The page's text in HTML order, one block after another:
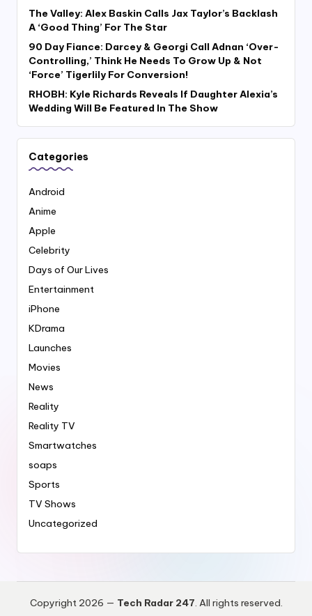
The Valley: Alex Baskin Calls Jax Taylor’s Backlash
A ‘Good Thing’ For The Star
90 Day Fiance: Darcey & Georgi Call Adnan ‘Over-
Controlling,’ Think He Needs To Grow Up & Not
‘Force’ Tigerlily For Conversion!
RHOBH: Kyle Richards Reveals If Daughter Alexia’s
Wedding Will Be Featured In The Show
Categories
Android
Anime
Apple
Celebrity
Days of Our Lives
Entertainment
iPhone
KDrama
Launches
Movies
News
Reality
Reality TV
Smartwatches
soaps
Sports
TV Shows
Uncategorized
Copyright 2026 — Tech Radar 247 . All rights reserved.